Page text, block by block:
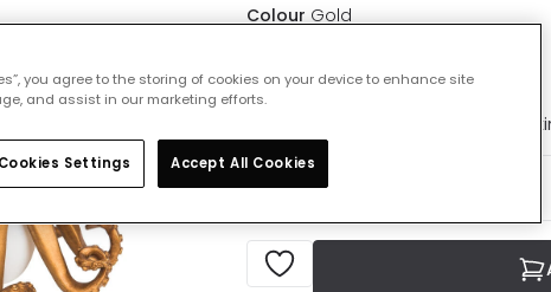
Colour Gold
£49.99VAT included
IN STOCK - Delivered in 1 to 2
you agree to the storing of cookies on your device to enhance site
and assist in our marketing efforts.
Cookies Settings Accept All Cookies